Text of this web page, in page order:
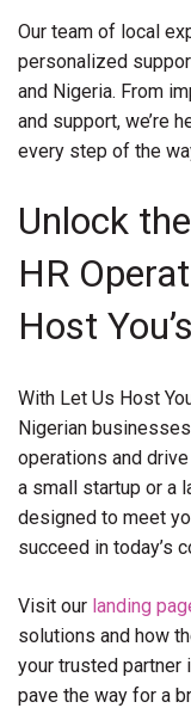
Our team of local
personalized
and Nigeria. From
and support, we’re
every step of the
Unlock
HR
Host
With Let Us Host
Nigerian
operations and
a small startup or a
designed to meet
succeed in today’s
Visit our landing
solutions and how
your trusted partner
pave the way for a